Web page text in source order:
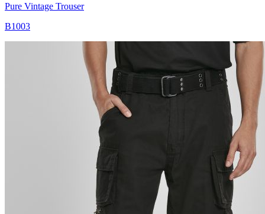
Pure Vintage Trouser
B1003